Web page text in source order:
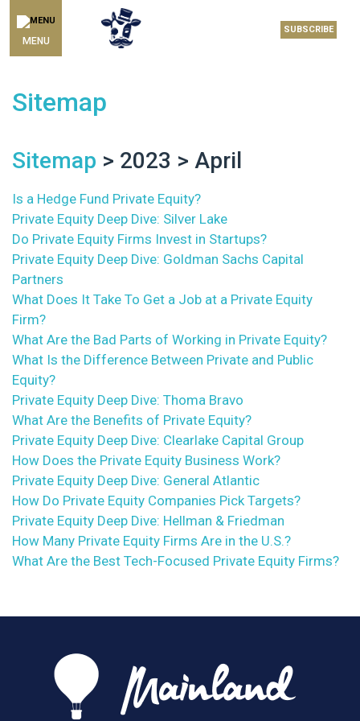
MENU
SUBSCRIBE
Sitemap
Sitemap > 2023 > April
Is a Hedge Fund Private Equity?
Private Equity Deep Dive: Silver Lake
Do Private Equity Firms Invest in Startups?
Private Equity Deep Dive: Goldman Sachs Capital
Partners
What Does It Take To Get a Job at a Private Equity
Firm?
What Are the Bad Parts of Working in Private Equity?
What Is the Difference Between Private and Public
Equity?
Private Equity Deep Dive: Thoma Bravo
What Are the Benefits of Private Equity?
Private Equity Deep Dive: Clearlake Capital Group
How Does the Private Equity Business Work?
Private Equity Deep Dive: General Atlantic
How Do Private Equity Companies Pick Targets?
Private Equity Deep Dive: Hellman & Friedman
How Many Private Equity Firms Are in the U.S.?
What Are the Best Tech-Focused Private Equity Firms?